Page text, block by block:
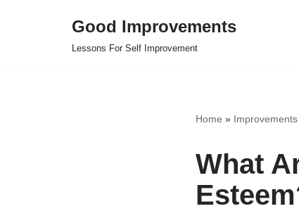
Good Improvements
Lessons For Self Improvement
Home »
What